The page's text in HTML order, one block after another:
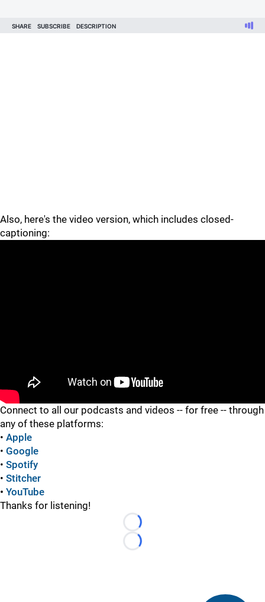
Also, here's the video version, which includes closed-
captioning:
Connect to all our podcasts and videos -- for free -- through
any of these platforms:
• Apple
• Google
• Spotify
• Stitcher
• YouTube
Thanks for listening!
Loading...
Loading...